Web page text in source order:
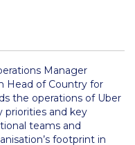
and Supply Chain
Manager
Head of Country for
the operations of Uber
priorities and key
teams and
footprint in